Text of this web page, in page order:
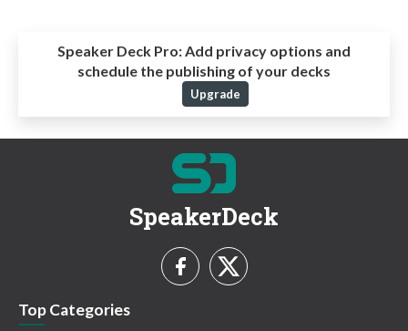
Speaker Deck Pro:Add privacy options and
schedule the publishing of your decks
Upgrade
SpeakerDeck
Top Categories